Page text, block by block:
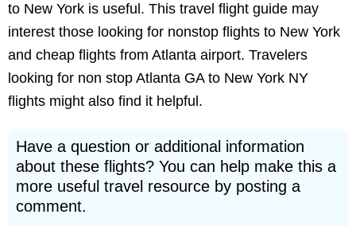
to New York is useful. This travel flight guide may
interest those looking for nonstop flights to New York
and cheap flights from Atlanta airport. Travelers
looking for non stop Atlanta GA to New York NY
flights might also find it helpful.
Have a question or additional information
about these flights? You can help make this a
more useful travel resource by posting a
comment.